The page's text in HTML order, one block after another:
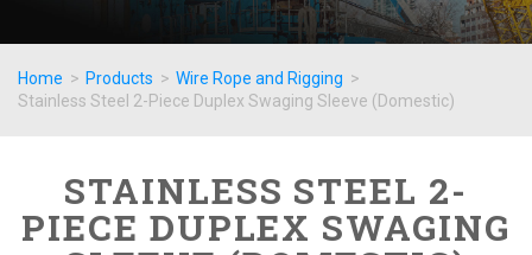
Home > Products > Wire Rope and Rigging >
Stainless Steel 2-Piece Duplex Swaging Sleeve (Domestic)
STAINLESS STEEL 2-
PIECE DUPLEX SWAGING